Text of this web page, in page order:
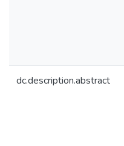
dc.description.abstract